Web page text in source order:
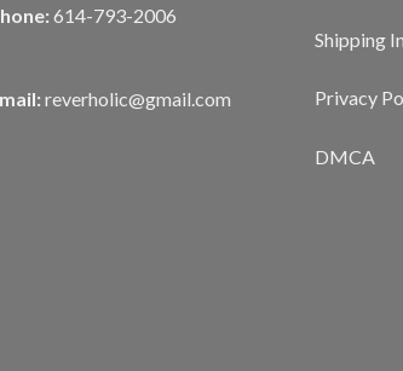
614-793-2006
reverholic@gmail.com
Shipping
Privacy
DMCA